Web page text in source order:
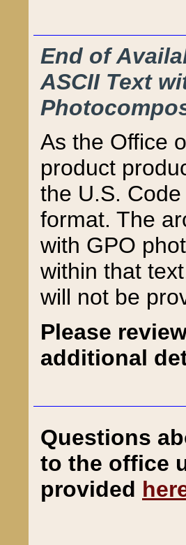
End of
ASCII Text
As the Office
product
the U.S.
format. The
with GPO
within that
will not be
Please
additional
Questions
to the office
provided